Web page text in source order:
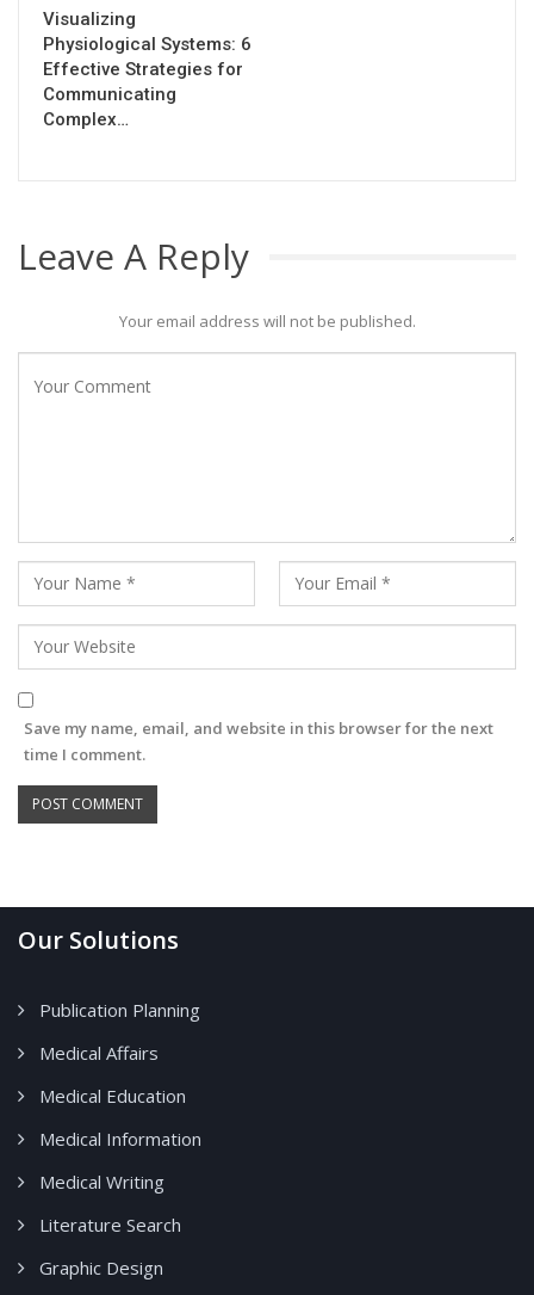
Visualizing
Physiological Systems: 6
Effective Strategies for
Communicating
Complex…
Leave A Reply
Your email address will not be published.
Save my name, email, and website in this browser for the next
time I comment.
Our Solutions
Publication Planning
Medical Affairs
Medical Education
Medical Information
Medical Writing
Literature Search
Graphic Design